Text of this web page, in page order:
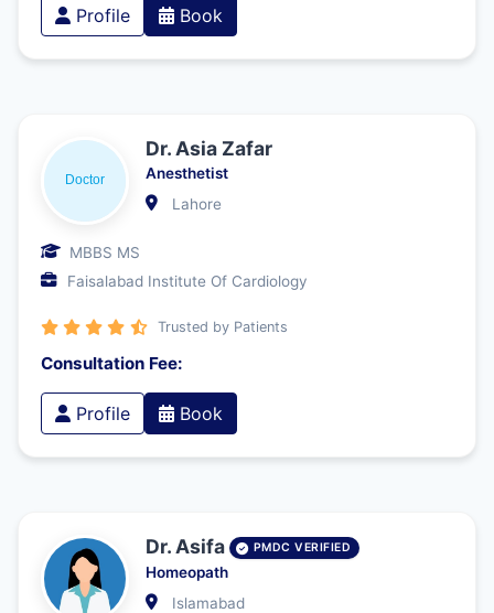
Profile Book
Dr. Asia Zafar
Anesthetist
Lahore
MBBS MS
Faisalabad Institute Of Cardiology
Trusted by Patients
Consultation Fee:
Profile Book
Dr. Asifa PMDC VERIFIED
Homeopath
Islamabad